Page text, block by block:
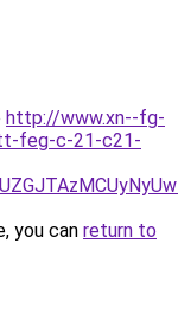
http://www.xn--fg-
feg-c-21-c21-
you can return to